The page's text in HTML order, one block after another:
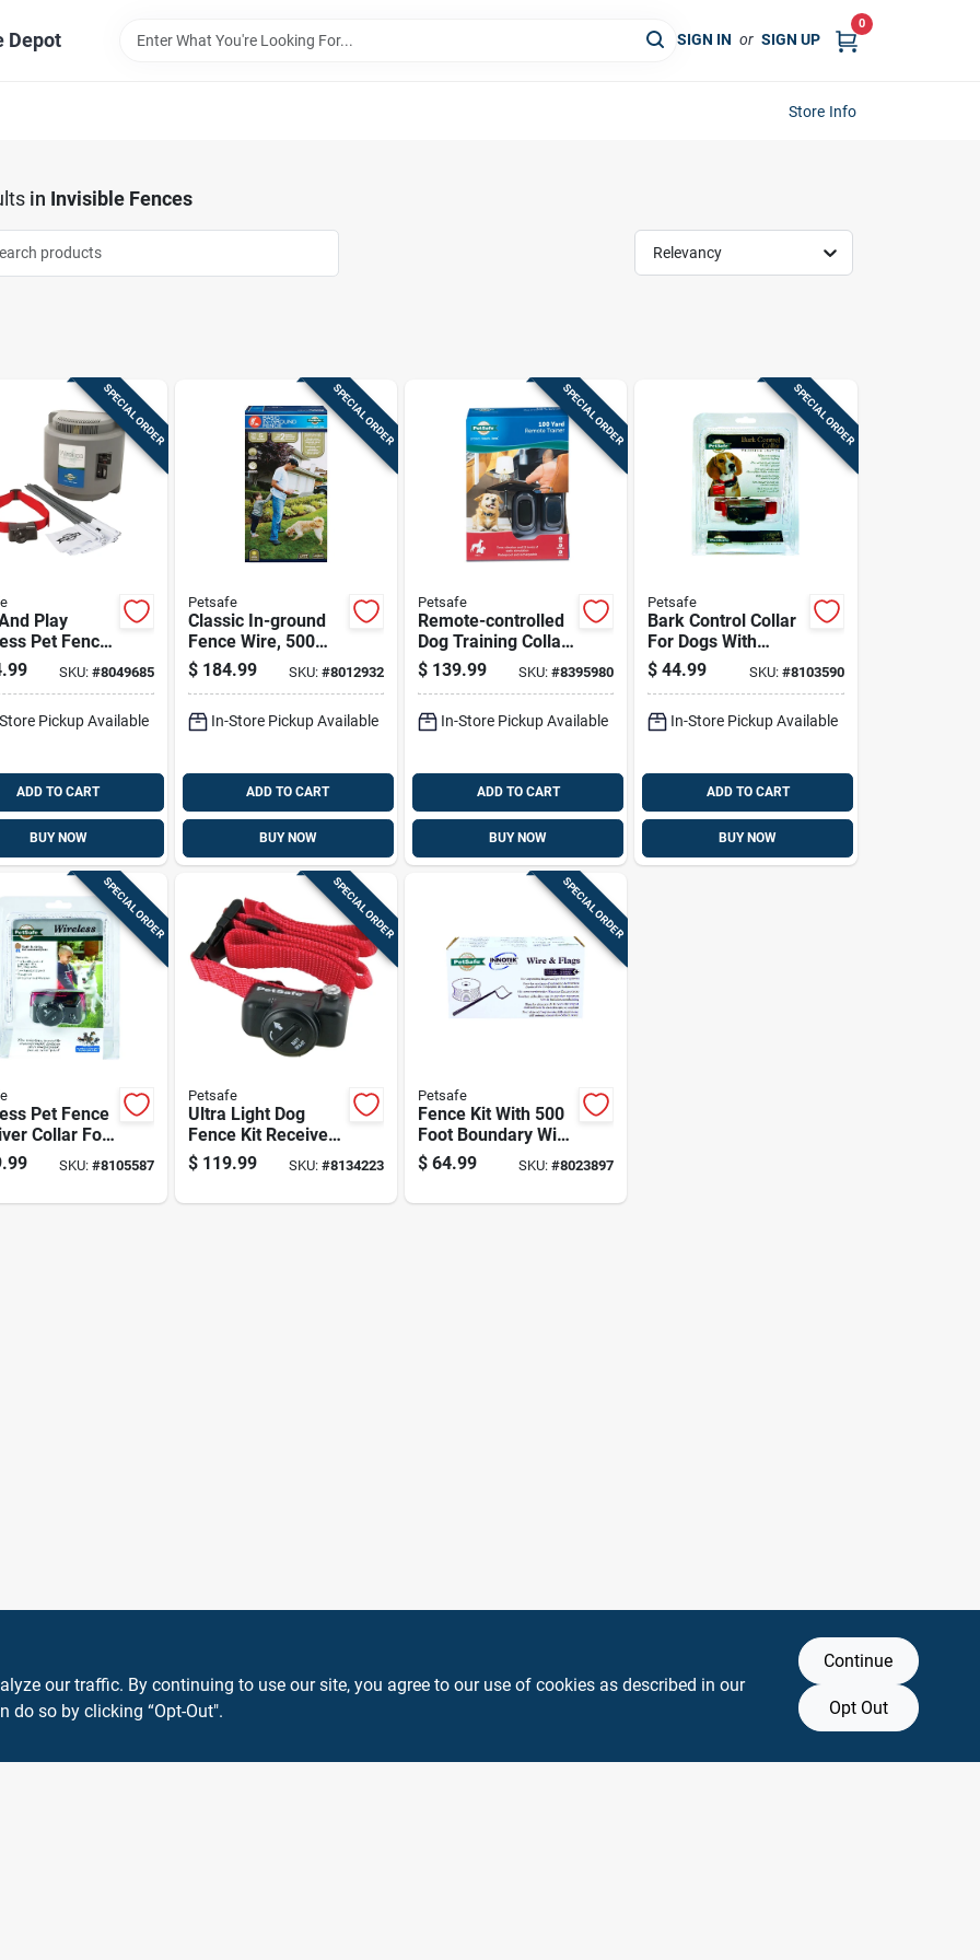
Depot SIGN IN or SIGN UP
0
Store Info
in Invisible Fences
Relevancy
SPECIAL ORDER
Play
Pet Fence
With
Collar For
SKU: #8049685
Pickup Available
ADD TO CART
BUY NOW
SPECIAL ORDER
Petsafe
Classic In-ground
Fence Wire, 500
Feet Length,
Durable And
$ 184.99 SKU: #8012932
In-Store Pickup Available
ADD TO CART
BUY NOW
SPECIAL ORDER
Petsafe
Remote-controlled
Dog Training Collar
System With 100
Yard Range
$ 139.99 SKU:#8395980
In-Store Pickup Available
ADD TO CART
BUY NOW
SPECIAL ORDER
Petsafe
Bark Control Collar
For Dogs With
Adjustable Fit And
Safe Anti-bark
$ 44.99 SKU: #8103590
In-Store Pickup Available
ADD TO CART
BUY NOW
SPECIAL ORDER
Pet Fence
Collar For
Static
SKU: #8105587
SPECIAL ORDER
Petsafe
Ultra Light Dog
Fence Kit Receiver
Collar For Pet
Containment
$ 119.99 SKU: #8134223
SPECIAL ORDER
Petsafe
Fence Kit With 500
Foot Boundary Wire
And 50 Warning
Flags For Perimeter
$ 64.99 SKU:#8023897
our traffic. By continuing to use our site, you agree to our use of cookies as described in our
do so by clicking “Opt-Out".
Continue
Opt Out